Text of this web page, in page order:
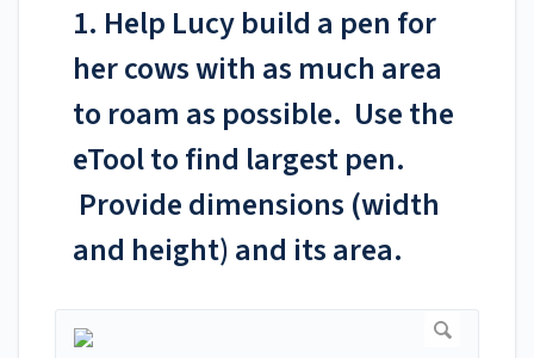
1. Help Lucy build a pen for
her cows with as much area
to roam as possible. Use the
eTool to find largest pen.
Provide dimensions (width
and height) and its area.